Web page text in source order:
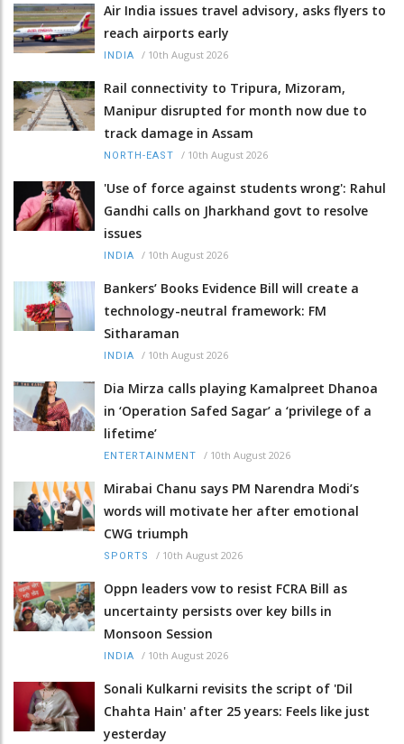
Air India issues travel advisory, asks flyers to
reach airports early
INDIA / 10th August 2026
Rail connectivity to Tripura, Mizoram,
Manipur disrupted for month now due to
track damage in Assam
NORTH-EAST / 10th August 2026
'Use of force against students wrong': Rahul
Gandhi calls on Jharkhand govt to resolve
issues
INDIA / 10th August 2026
Bankers’ Books Evidence Bill will create a
technology-neutral framework: FM
Sitharaman
INDIA / 10th August 2026
Dia Mirza calls playing Kamalpreet Dhanoa
in ‘Operation Safed Sagar’ a ‘privilege of a
lifetime’
ENTERTAINMENT / 10th August 2026
Mirabai Chanu says PM Narendra Modi’s
words will motivate her after emotional
CWG triumph
SPORTS / 10th August 2026
Oppn leaders vow to resist FCRA Bill as
uncertainty persists over key bills in
Monsoon Session
INDIA / 10th August 2026
Sonali Kulkarni revisits the script of 'Dil
Chahta Hain' after 25 years: Feels like just
yesterday